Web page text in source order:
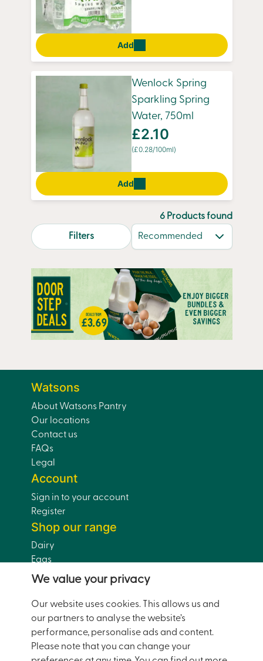
Add
Wenlock Spring
Sparkling Spring
Water, 750ml
£2.10
(£0.28/100ml)
Add
Filters search.page.sortLabel
6 Products found
Watsons
About Watsons Pantry
Our locations
Contact us
FAQs
Legal
Account
Sign in to your account
Register
Shop our range
Dairy
Eggs
Bread
Dairy-Free
Pantry
Home and Garden
Doorstep Deals
We value your privacy
Our website uses cookies. This allows us and
our partners to analyse the website’s
performance, personalise ads and content.
Please note that you can change your